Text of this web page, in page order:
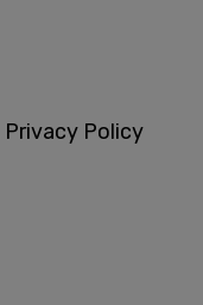
Privacy Policy